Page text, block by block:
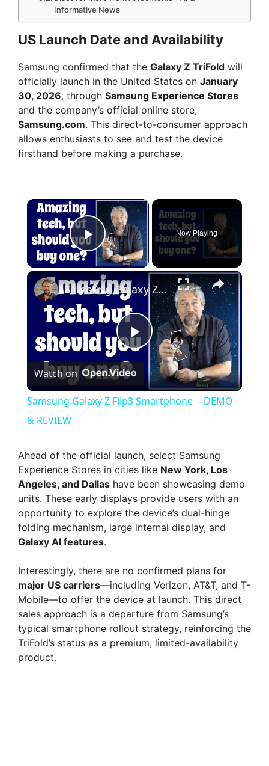
Informative News
US Launch Date and Availability
Samsung confirmed that the Galaxy Z TriFold will
officially launch in the United States on January
30, 2026, through Samsung Experience Stores
and the company’s official online store,
Samsung.com. This direct-to-consumer approach
allows enthusiasts to see and test the device
firsthand before making a purchase.
×
Play Video
Now Playing
×
P
l
y
V
i
d
e
o
Samsung Galaxy Z Flip3 Smartphone -- DEMO & REVIEW
Watch on
Samsung Galaxy Z Flip3 Smartphone -- DEMO
& REVIEW
Ahead of the official launch, select Samsung
Experience Stores in cities like New York, Los
Angeles, and Dallas have been showcasing demo
units. These early displays provide users with an
opportunity to explore the device’s dual-hinge
folding mechanism, large internal display, and
Galaxy AI features.
Interestingly, there are no confirmed plans for
major US carriers—including Verizon, AT&T, and T-
Mobile—to offer the device at launch. This direct
sales approach is a departure from Samsung’s
typical smartphone rollout strategy, reinforcing the
TriFold’s status as a premium, limited-availability
product.